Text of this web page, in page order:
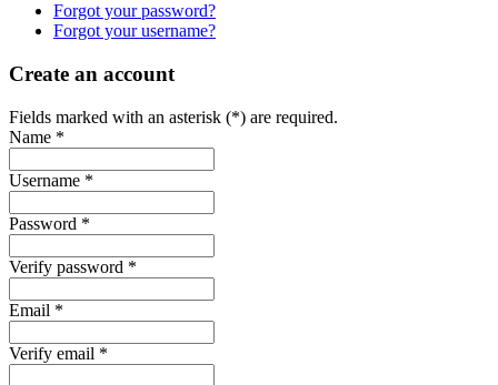
Forgot your password?
Forgot your username?
Create an account
Fields marked with an asterisk (*) are required.
Name *
Username *
Password *
Verify password *
Email *
Verify email *